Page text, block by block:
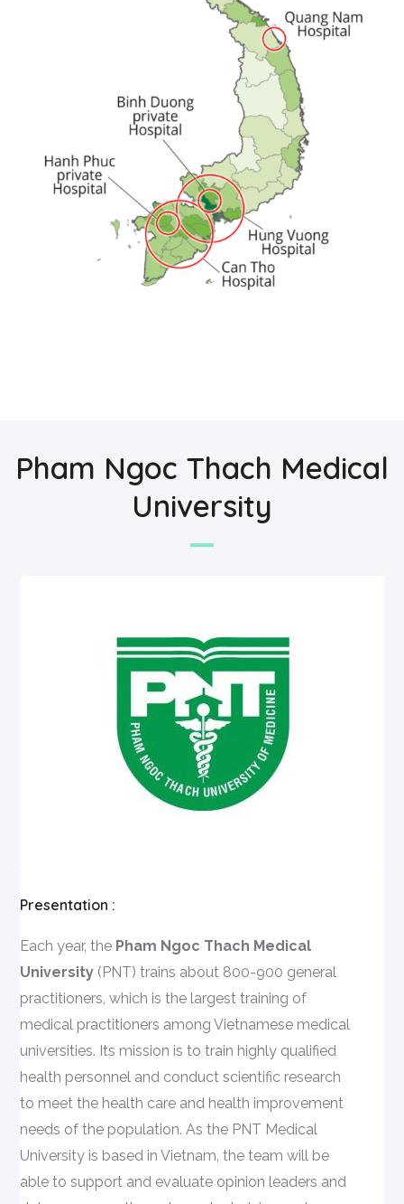
Pham Ngoc Thach Medical
University
Presentation :
Each year, the Pham Ngoc Thach Medical
University (PNT) trains about 800-900 general
practitioners, which is the largest training of
medical practitioners among Vietnamese medical
universities. Its mission is to train highly qualified
health personnel and conduct scientific research
to meet the health care and health improvement
needs of the population. As the PNT Medical
University is based in Vietnam, the team will be
able to support and evaluate opinion leaders and